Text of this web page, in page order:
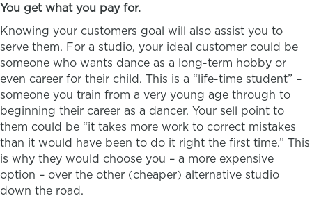
You get what you pay for.
Knowing your customers goal will also assist you to
serve them. For a studio, your ideal customer could be
someone who wants dance as a long-term hobby or
even career for their child. This is a “life-time student” –
someone you train from a very young age through to
beginning their career as a dancer. Your sell point to
them could be “it takes more work to correct mistakes
than it would have been to do it right the first time.” This
is why they would choose you – a more expensive
option – over the other (cheaper) alternative studio
down the road.